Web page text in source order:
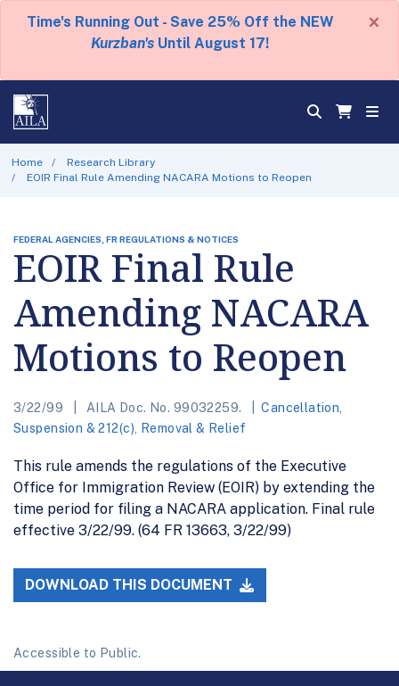
Time's Running Out - Save 25% Off the NEW
Kurzban's Until August 17!
×
Home
Research Library
EOIR Final Rule Amending NACARA Motions to Reopen
FEDERAL AGENCIES, FR REGULATIONS & NOTICES
EOIR Final Rule
Amending NACARA
Motions to Reopen
3/22/99 AILA Doc. No. 99032259.
Cancellation,
Suspension & 212(c)
Removal & Relief
This rule amends the regulations of the Executive
Office for Immigration Review (EOIR) by extending the
time period for filing a NACARA application. Final rule
effective 3/22/99. (64 FR 13663, 3/22/99)
DOWNLOAD THIS DOCUMENT
Accessible to Public.